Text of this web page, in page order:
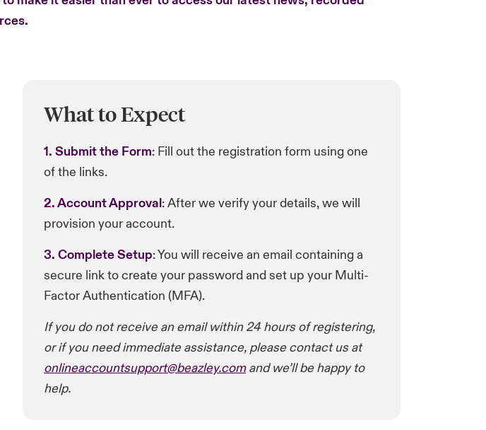
What to Expect
1. Submit the Form: Fill out the registration form using one
of the links.
2. Account Approval: After we verify your details, we will
provision your account.
3. Complete Setup: You will receive an email containing a
secure link to create your password and set up your Multi-
Factor Authentication (MFA).
If you do not receive an email within 24 hours of registering,
or if you need immediate assistance, please contact us at
onlineaccountsupport@beazley.comand we’ll be happy to
help.